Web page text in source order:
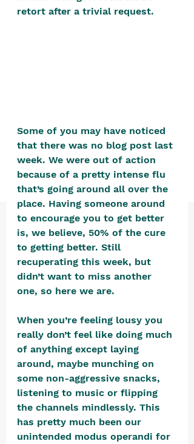
positive, free-form environment. We
retort after a trivial request.
Some of you may have noticed
that there was no blog post last
week. We were out of action
because of a pretty intense flu
that’s going around all over the
place. Having someone around
to encourage you to get better
is, we believe, 50% of the cure
to getting better. Still
recuperating this week, but
didn’t want to miss another
one, so here we are.
When you’re feeling lousy you
really don’t feel like doing much
of anything except laying
around, maybe munching on
some non-aggressive snacks,
listening to music or flipping
the channels mindlessly. This
has pretty much been our
unintended modus operandi for